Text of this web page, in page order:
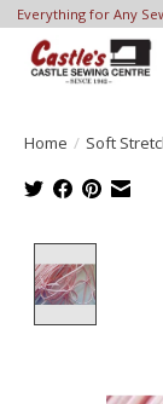
Everything for Any
Home / Soft